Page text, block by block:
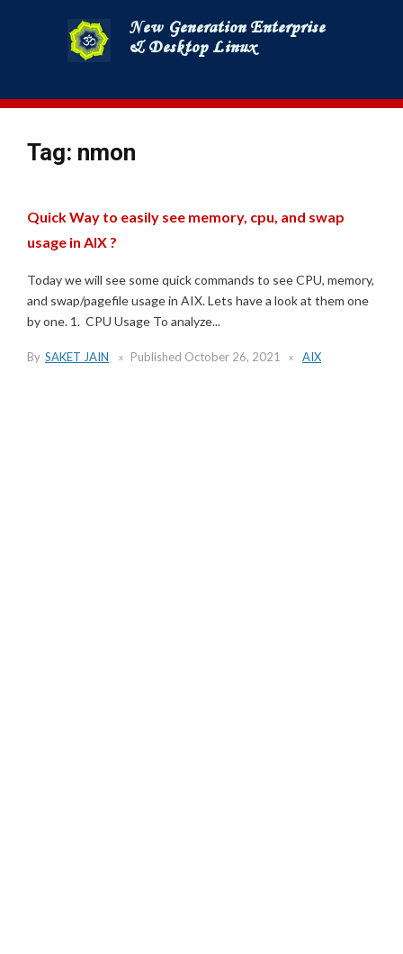
to
content
Tag: nmon
Quick Way to easily see memory, cpu, and swap
usage in AIX ?
Today we will see some quick commands to see CPU, memory,
and swap/pagefile usage in AIX. Lets have a look at them one
by one. 1. CPU Usage To analyze...
By SAKET JAIN Published October 26, 2021 AIX